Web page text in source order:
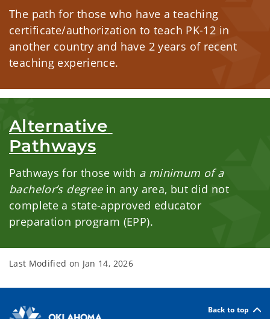
The path for those who have a teaching
certificate/authorization to teach PK-12 in
another country and have 2 years of recent
teaching experience.
Alternative
Pathways
Pathways for those with a minimum of a
bachelor’s degreein any area, but did not
complete a state-approved educator
preparation program (EPP).
Last Modified on Jan 14, 2026
Back to top